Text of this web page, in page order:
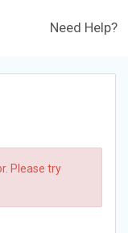
Need Help?
Please try